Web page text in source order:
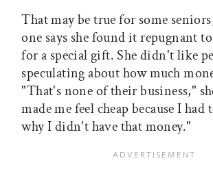
That may be true for some
one says she found it repugnant
for a special gift. She didn't like
speculating about how much
"That's none of their business,"
made me feel cheap because I had
why I didn't have that money."